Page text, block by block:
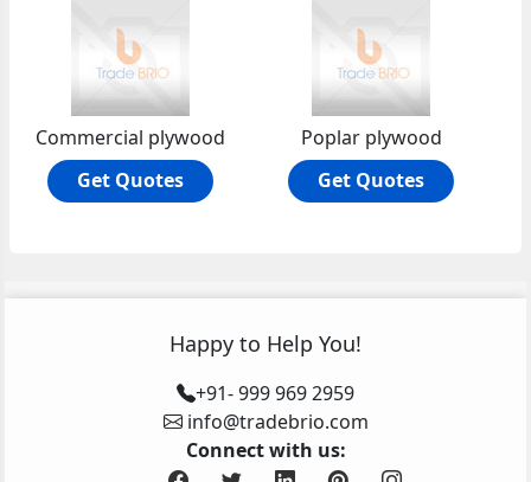
Commercial plywood
Get Quotes
Poplar plywood
Get Quotes
Happy to Help You!
+91- 999 969 2959
info@tradebrio.com
Connect with us: